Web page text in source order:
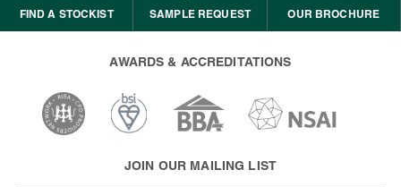
FIND A STOCKIST SAMPLE REQUEST OUR BROCHURE
AWARDS & ACCREDITATIONS
JOIN OUR MAILING LIST